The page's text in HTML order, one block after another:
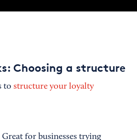
Choosing a structure
to structure your loyalty
Great for businesses trying